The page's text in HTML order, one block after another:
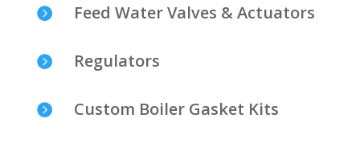
 Feed Water Valves & Actuators
 Regulators
 Custom Boiler Gasket Kits